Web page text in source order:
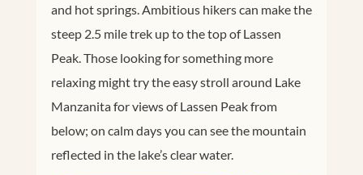
and hot springs. Ambitious hikers can make the
steep 2.5 mile trek up to the top of Lassen
Peak. Those looking for something more
relaxing might try the easy stroll around Lake
Manzanita for views of Lassen Peak from
below; on calm days you can see the mountain
reflected in the lake’s clear water.